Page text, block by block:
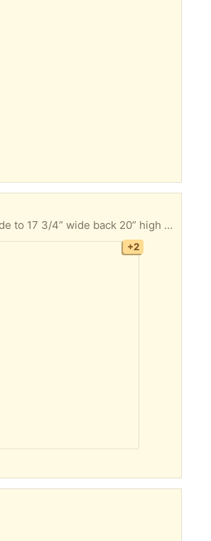
4 swivel bar stools with backs light oak finish stand 30 1/2” from floor to top of seat Seat is 16” wide to 17 3/4” wide back 20” high x 18 1/2” wide Must take all 4 FYI I’m located in Hatfield Pa Thanks
+2